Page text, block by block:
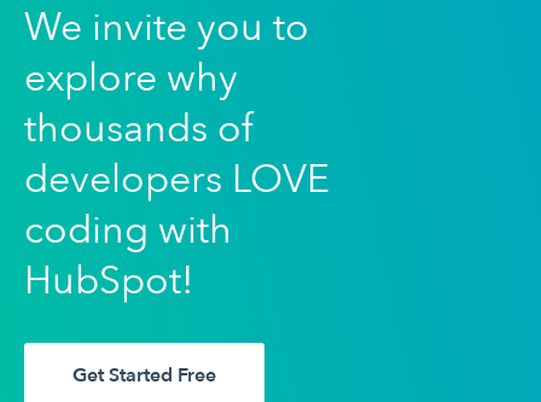
We invite you to
explore why
thousands of
developers LOVE
coding with
HubSpot!
Get Started Free